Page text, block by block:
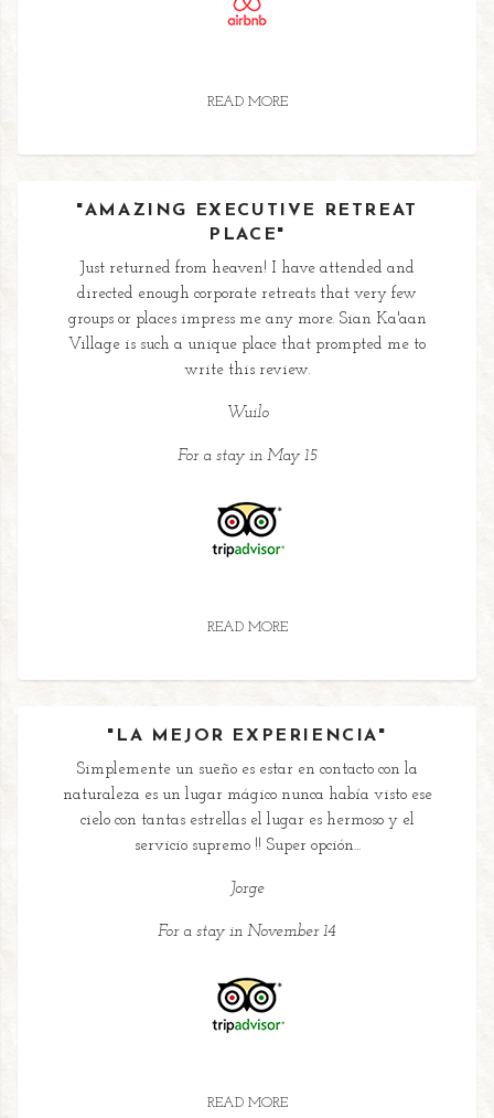
READ MORE
"AMAZING EXECUTIVE RETREAT
PLACE"
Just returned from heaven! I have attended and
directed enough corporate retreats that very few
groups or places impress me any more. Sian Ka'aan
Village is such a unique place that prompted me to
write this review.
Wuilo
For a stay in May 15
READ MORE
"LA MEJOR EXPERIENCIA"
Simplemente un sueño es estar en contacto con la
naturaleza es un lugar mágico nunca había visto ese
cielo con tantas estrellas el lugar es hermoso y el
servicio supremo !! Super opción...
Jorge
For a stay in November 14
READ MORE